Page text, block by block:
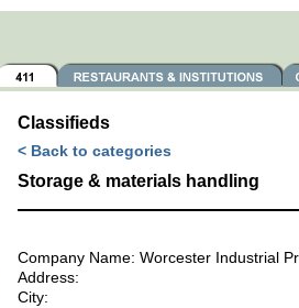
Classifieds
< Back to categories
Storage & materials handling
Company Name: Worcester Industrial
Address:
City: